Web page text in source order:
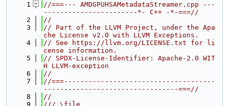
    1
//===--- AMDGPUHSAMetadataStreamer.cpp ---
-----------------------*- C++ -*-===//
    2
//
    3
// Part of the LLVM Project, under the Apa
che License v2.0 with LLVM Exceptions.
    4
// See https://llvm.org/LICENSE.txt for li
cense information.
    5
// SPDX-License-Identifier: Apache-2.0 WIT
H LLVM-exception
    6
//
    7
//===-------------------------------------
---------------------------------===//
    8
//
    9
/// \file